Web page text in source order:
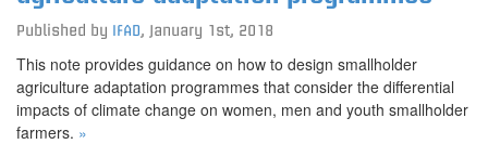
Published by IFAD, January 1st, 2018
This note provides guidance on how to design smallholder
agriculture adaptation programmes that consider the differential
impacts of climate change on women, men and youth smallholder
farmers. »